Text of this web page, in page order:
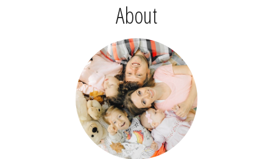
About